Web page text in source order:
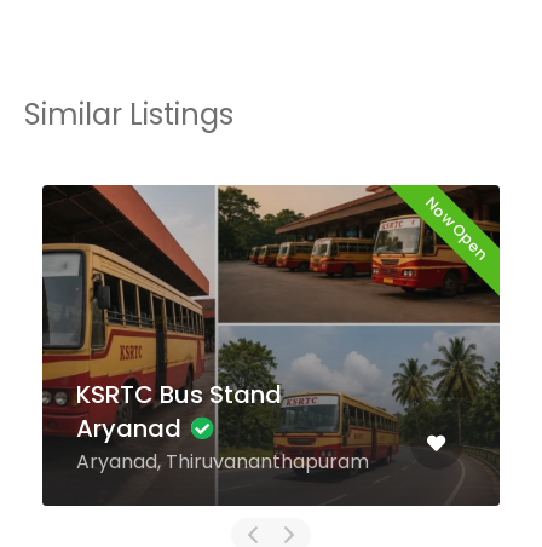
Similar Listings
Now Open
KSRTC Bus Stand
Kattappana
Kattappana, Idukki